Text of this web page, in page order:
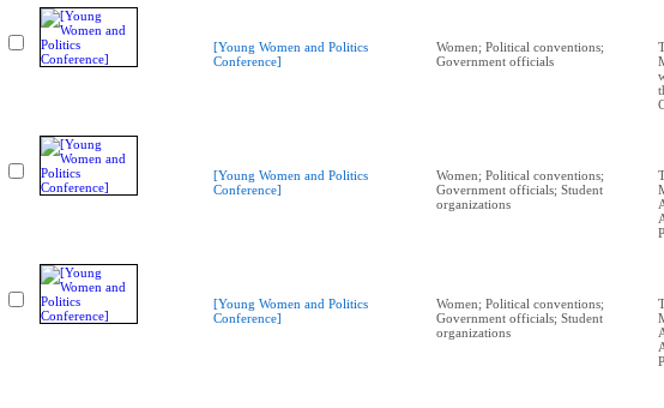
[Young Women and Politics
Conference]
Women; Political conventions;
Government officials
[Young Women and Politics
Conference]
Women; Political conventions;
Government officials; Student
organizations
[Young Women and Politics
Conference]
Women; Political conventions;
Government officials; Student
organizations